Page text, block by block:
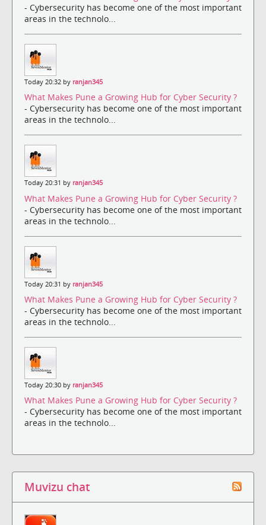
- Cybersecurity has become one of the most important
areas in the technolo...
Today 20:32 by ranjan345
What Makes Pune a Growing Hub for Cyber Security ?
- Cybersecurity has become one of the most important
areas in the technolo...
Today 20:31 by ranjan345
What Makes Pune a Growing Hub for Cyber Security ?
- Cybersecurity has become one of the most important
areas in the technolo...
Today 20:31 by ranjan345
What Makes Pune a Growing Hub for Cyber Security ?
- Cybersecurity has become one of the most important
areas in the technolo...
Today 20:30 by ranjan345
What Makes Pune a Growing Hub for Cyber Security ?
- Cybersecurity has become one of the most important
areas in the technolo...
Muvizu chat